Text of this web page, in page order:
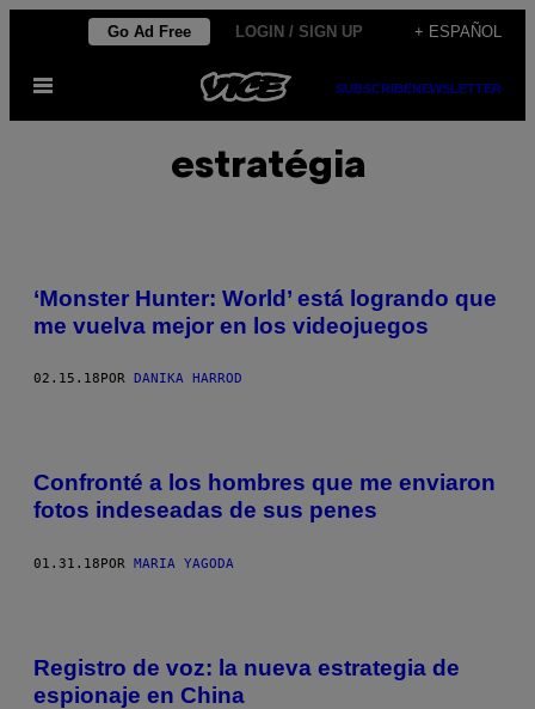
contenido
Go Ad Free LOGIN / SIGN UP + ESPAÑOL
Abrir
SUBSCRIBENEWSLETTER
estratégia
‘Monster Hunter: World’ está logrando que
me vuelva mejor en los videojuegos
02.15.18 POR DANIKA HARROD
Confronté a los hombres que me enviaron
fotos indeseadas de sus penes
01.31.18POR MARIA YAGODA
Registro de voz: la nueva estrategia de
espionaje en China